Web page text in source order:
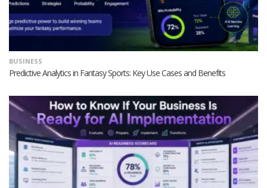
BUSINESS
Predictive Analytics in Fantasy Sports: Key Use Cases and Benefits